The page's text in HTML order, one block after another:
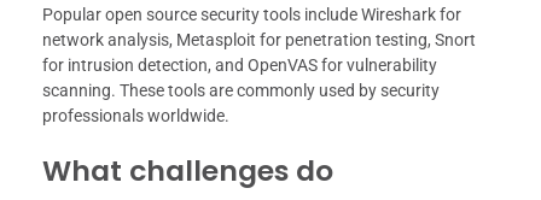
Popular open source security tools include Wireshark for
network analysis, Metasploit for penetration testing, Snort
for intrusion detection, and OpenVAS for vulnerability
scanning. These tools are commonly used by security
professionals worldwide.
What challenges do